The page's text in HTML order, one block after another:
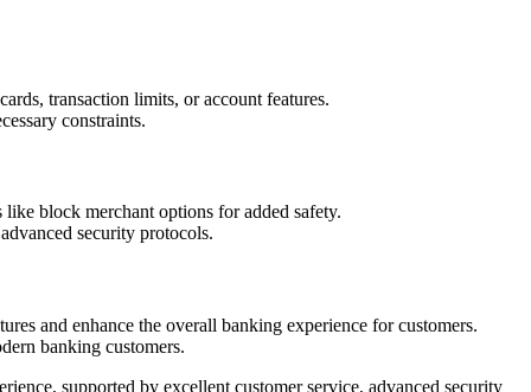
transaction limits, or account features.
constraints.
block merchant options for added safety.
security protocols.
and enhance the overall banking experience for customers.
banking customers.
supported by excellent customer service, advanced security